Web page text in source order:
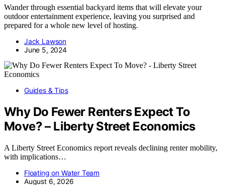
Wander through essential backyard items that will elevate your
outdoor entertainment experience, leaving you surprised and
prepared for a whole new level of hosting.
Jack Lawson
June 5, 2024
Guides & Tips
Why Do Fewer Renters Expect To
Move? – Liberty Street Economics
A Liberty Street Economics report reveals declining renter mobility,
with implications…
Floating on Water Team
August 6, 2026